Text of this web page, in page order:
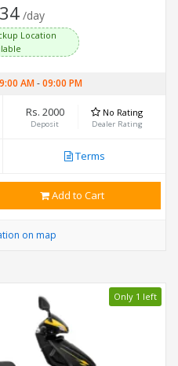
/day
Location
AM-09:00 PM
Rs. 2000
Deposit
No Rating
Dealer Rating
Terms
Add to Cart
on map
Only 1 left